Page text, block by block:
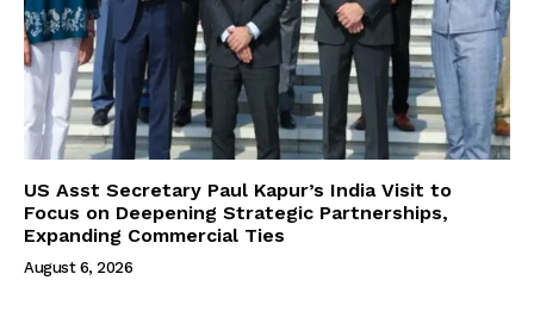
US Asst Secretary Paul Kapur’s India Visit to
Focus on Deepening Strategic Partnerships,
Expanding Commercial Ties
August 6, 2026